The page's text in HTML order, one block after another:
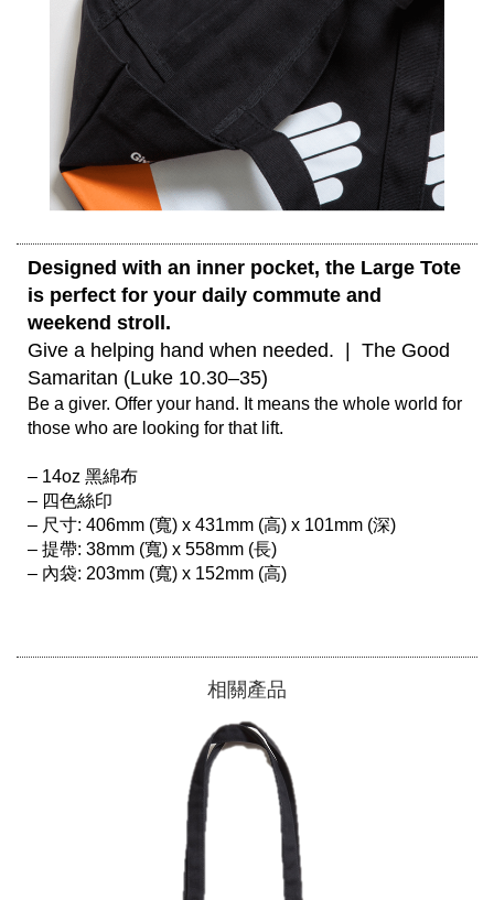
Designed with an inner pocket, the Large Tote
is perfect for your daily commute and
weekend stroll.
Give a helping hand when needed.  |  The Good
Samaritan (Luke 10.30–35)
Be a giver. Offer your hand. It means the whole world for
those who are looking for that lift.
– 14oz 黑綿布
– 四色絲印
– 尺寸: 406mm (寬) x 431mm (高) x 101mm (深)
– 提帶: 38mm (寬) x 558mm (長)
– 內袋: 203mm (寬) x 152mm (高)
相關產品